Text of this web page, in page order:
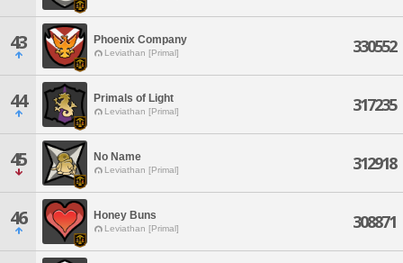
43 Phoenix Company
Leviathan [Primal] 330552
44 Primals of Light
Leviathan [Primal] 317235
45 No Name
Leviathan [Primal] 312918
46 Honey Buns
Leviathan [Primal] 308871